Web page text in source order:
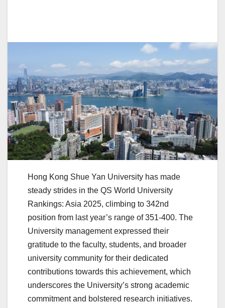
Hong Kong Shue Yan University has made
steady strides in the QS World University
Rankings: Asia 2025, climbing to 342nd
position from last year’s range of 351-400. The
University management expressed their
gratitude to the faculty, students, and broader
university community for their dedicated
contributions towards this achievement, which
underscores the University’s strong academic
commitment and bolstered research initiatives.